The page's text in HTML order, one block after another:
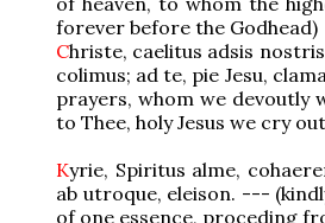
forever before the Godhead)
Christe, caelitus adsis
colimus; ad te, pie Jesu,
prayers, whom we devoutly
to Thee, holy Jesus we cry
Kyrie, Spiritus alme,
ab utroque, eleison. ---
of one essence, proceding